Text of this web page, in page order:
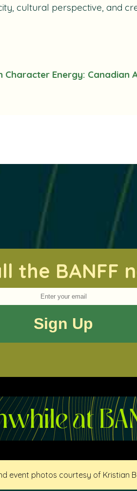
cultural perspective, and
Character Energy: Canadian
the BANFF
event photos courtesy of Kristian